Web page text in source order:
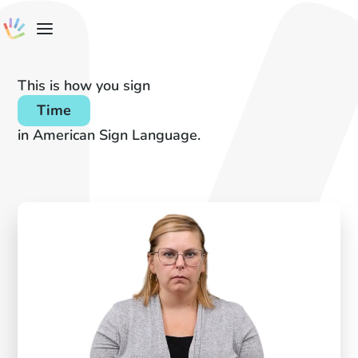
This is how you sign
Time
in American Sign Language.